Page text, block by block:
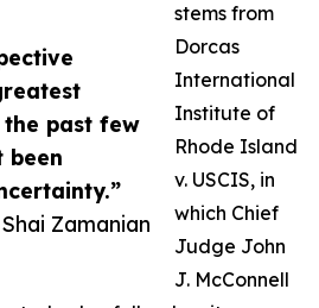
past few
been
Zamanian
stems from
Dorcas
International
Institute of
Rhode Island
v. USCIS, in
which Chief
Judge John
J. McConnell